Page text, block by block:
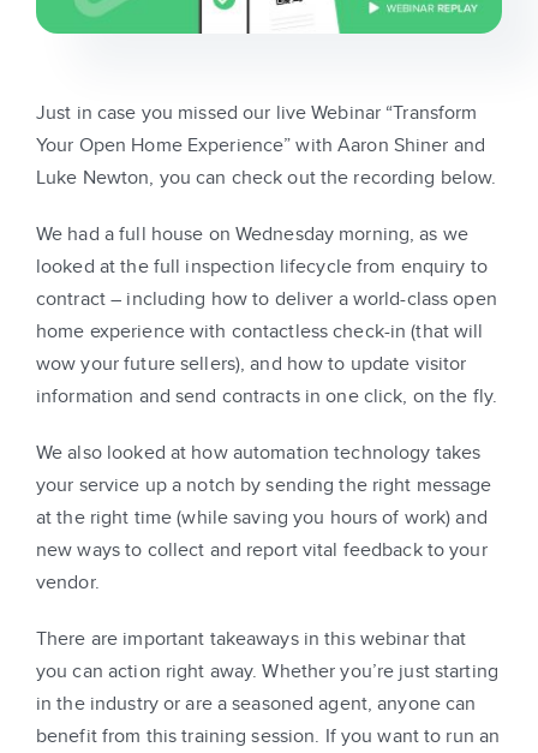
Just in case you missed our live Webinar “Transform
Your Open Home Experience” with Aaron Shiner and
Luke Newton, you can check out the recording below.
We had a full house on Wednesday morning, as we
looked at the full inspection lifecycle from enquiry to
contract – including how to deliver a world-class open
home experience with contactless check-in (that will
wow your future sellers), and how to update visitor
information and send contracts in one click, on the fly.
We also looked at how automation technology takes
your service up a notch by sending the right message
at the right time (while saving you hours of work) and
new ways to collect and report vital feedback to your
vendor.
There are important takeaways in this webinar that
you can action right away. Whether you’re just starting
in the industry or are a seasoned agent, anyone can
benefit from this training session. If you want to run an